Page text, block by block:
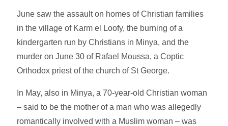
June saw the assault on homes of Christian families
in the village of Karm el Loofy, the burning of a
kindergarten run by Christians in Minya, and the
murder on June 30 of Rafael Moussa, a Coptic
Orthodox priest of the church of St George.
In May, also in Minya, a 70-year-old Christian woman
– said to be the mother of a man who was allegedly
romantically involved with a Muslim woman – was